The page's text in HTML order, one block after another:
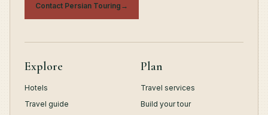
Contact Persian Touring →
Explore
Hotels
Travel guide
Plan
Travel services
Build your tour